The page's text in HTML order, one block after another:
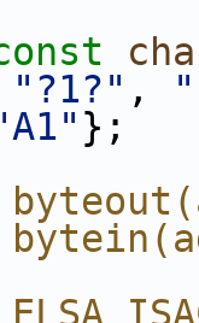
"?1?" ,
};